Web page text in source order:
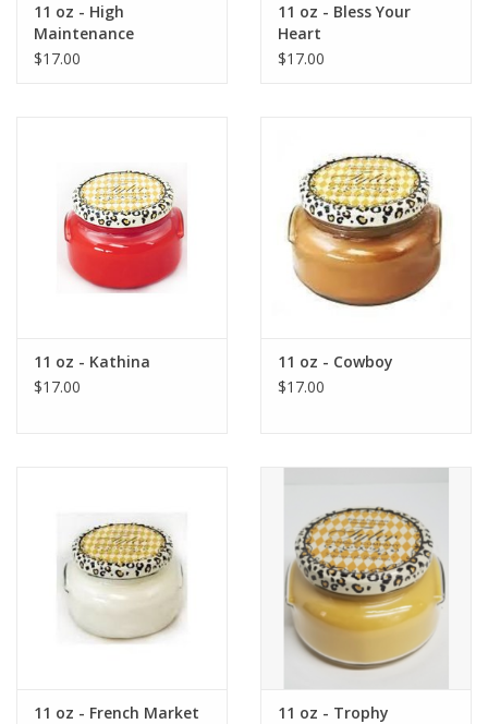
11 oz - High
Maintenance
$17.00
11 oz - Bless Your
Heart
$17.00
11 oz - Kathina
$17.00
11 oz - Cowboy
$17.00
11 oz - French Market
11 oz - Trophy